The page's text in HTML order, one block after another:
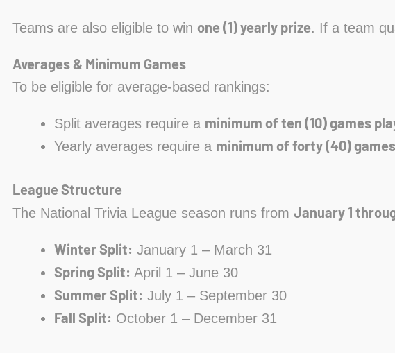
Teams are also eligible to win one (1) yearly prize. If a team
Averages & Minimum Games
To be eligible for average-based rankings:
Split averages require a minimum of ten (10) games
Yearly averages require a minimum of forty (40)
League Structure
The National Trivia League season runs from January 1
Winter Split: January 1 – March 31
Spring Split: April 1 – June 30
Summer Split: July 1 – September 30
Fall Split: October 1 – December 31